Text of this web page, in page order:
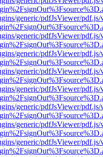
generic/pdfJsViewer/
generic/pdfJsViewer/
generic/pdfJsViewer/
generic/pdfJsViewer/
generic/pdfJsViewer/
generic/pdfJsViewer/
generic/pdfJsViewer/
generic/pdfJsViewer/